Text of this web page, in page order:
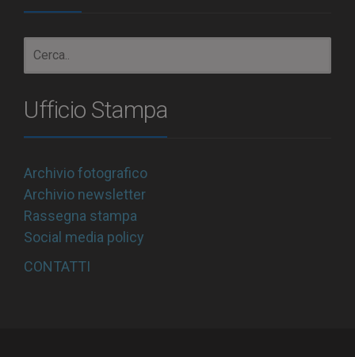
Ufficio Stampa
Archivio fotografico
Archivio newsletter
Rassegna stampa
Social media policy
CONTATTI